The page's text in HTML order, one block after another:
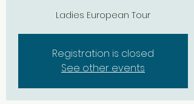
Ladies European Tour
Registration is closed
See other events